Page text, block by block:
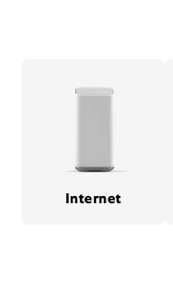
Internet